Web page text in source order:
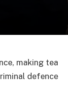
making tea
defence